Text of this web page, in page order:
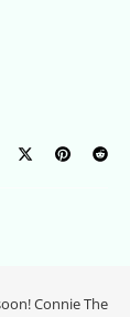
Connie The